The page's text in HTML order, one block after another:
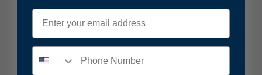
Email